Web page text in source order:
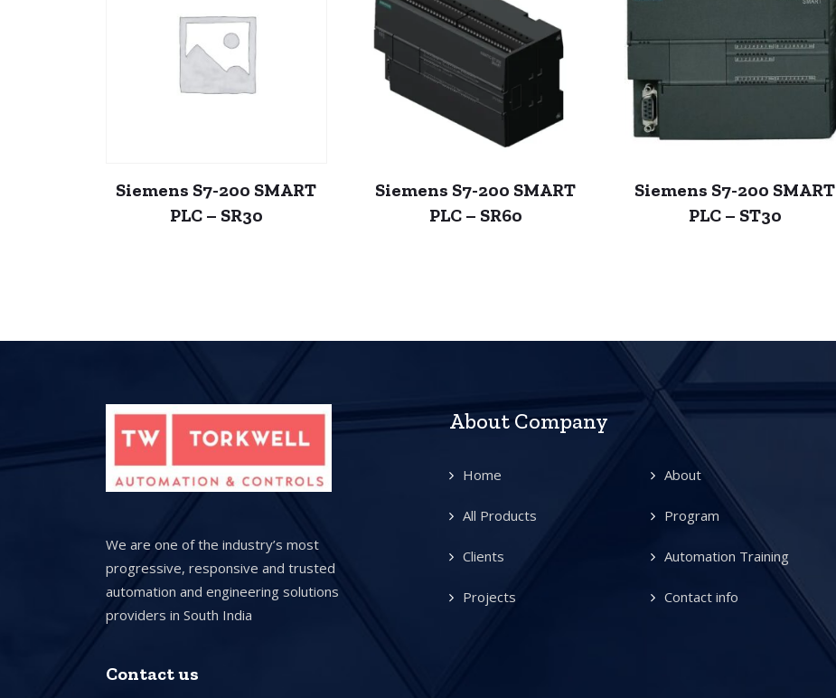
Siemens S7-200 SMART
PLC – SR30
Siemens S7-200 SMART
PLC – SR60
Siemens S7-200 SMART
PLC – ST30
We are one of the industry’s most
progressive, responsive and trusted
automation and engineering solutions
providers in South India
Contact us
About Company
Home About
All Products Program
Clients Automation Training
Projects Contact info